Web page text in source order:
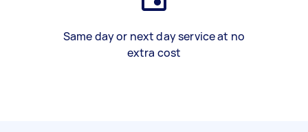
Same day or next day service at no
extra cost